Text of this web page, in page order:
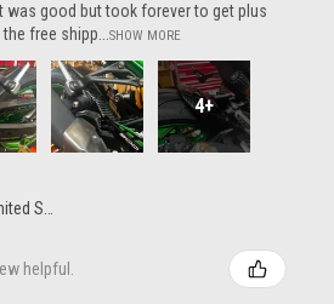
was good but took forever to get plus
free shipp...SHOW MORE
4+
New Jersey, United States
helpful.